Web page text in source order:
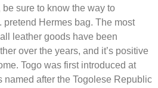
sure to know the way to
pretend Hermes bag. The most
leather goods have been
over the years, and it’s positive
Togo was first introduced at
named after the Togolese Republic